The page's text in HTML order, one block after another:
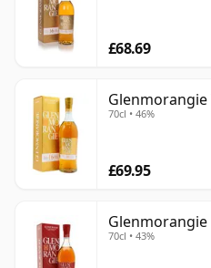
£68.69
Glenmorangie
70cl • 46%
£69.95
Glenmorangie
70cl • 43%